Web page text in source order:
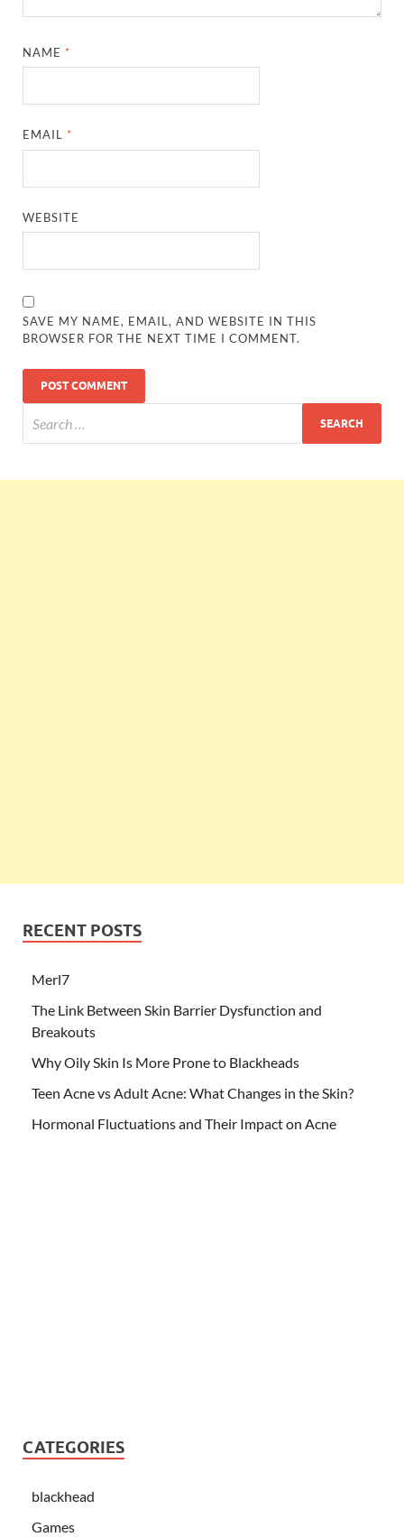
NAME *
EMAIL *
WEBSITE
SAVE MY NAME, EMAIL, AND WEBSITE IN THIS
BROWSER FOR THE NEXT TIME I COMMENT.
RECENT POSTS
Merl7
The Link Between Skin Barrier Dysfunction and
Breakouts
Why Oily Skin Is More Prone to Blackheads
Teen Acne vs Adult Acne: What Changes in the Skin?
Hormonal Fluctuations and Their Impact on Acne
CATEGORIES
blackhead
Games